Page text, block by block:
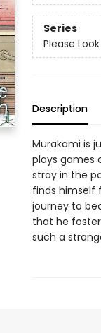
Series
Please
Description
Murakami is
plays games
stray in the
finds himself
journey to
that he
such a